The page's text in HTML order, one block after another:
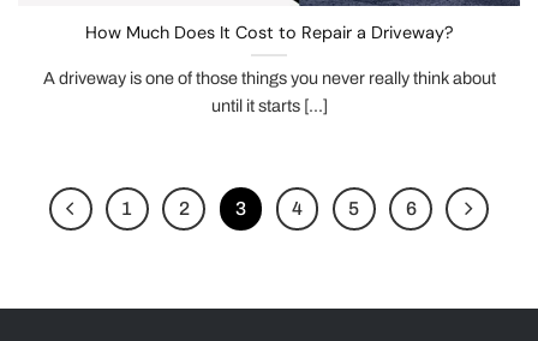
How Much Does It Cost to Repair a Driveway?
A driveway is one of those things you never really think about
until it starts [...]
1 2 3 4 5 6